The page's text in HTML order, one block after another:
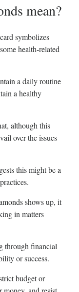
mean?
symbolizes
health-related
a daily routine
a healthy
although this
over the issues
this might be a
shows up, it
in matters
through financial
or success.
budget or